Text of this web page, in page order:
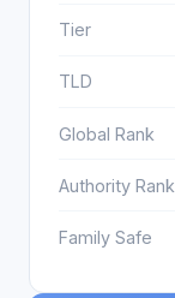
Tier
TLD
Global Rank
Authority Rank
Family Safe